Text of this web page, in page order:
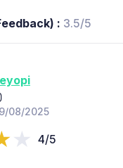
: 3.5/5
08/2025
4/5